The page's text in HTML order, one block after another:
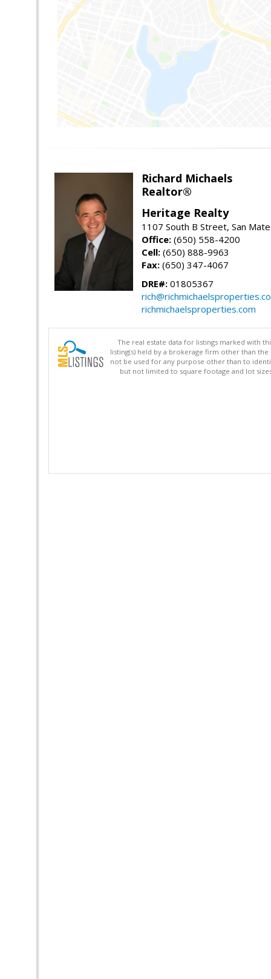
Richard Michaels
Realtor®
Heritage Realty
1107 South B Street, San
Office: (650) 558-4200
Cell: (650) 888-9963
Fax: (650) 347-4067
DRE#: 01805367
richmichaelsproperties.com
The real estate data for listings marked with
listing(s) held by a brokerage firm other than
not be used for any purpose other than to
but not limited to square footage and lot